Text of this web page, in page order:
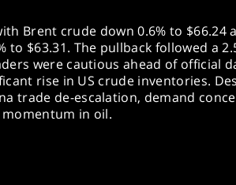
Brent crude down 0.6% to $66.24
to $63.31. The pullback followed a
were cautious ahead of official
rise in US crude inventories.
trade de-escalation, demand
in oil.